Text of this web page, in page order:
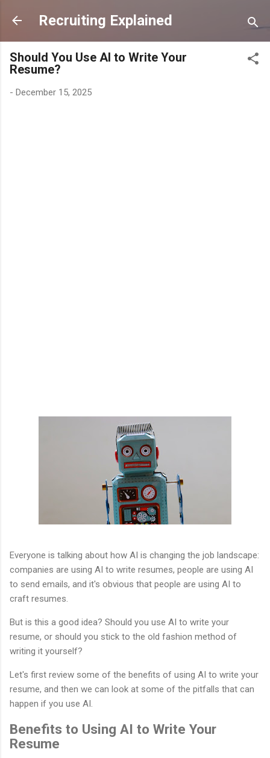
Skip to main content
Recruiting Explained
Should You Use AI to Write Your
Resume?
- December 15, 2025
Everyone is talking about how AI is changing the job landscape:
companies are using AI to write resumes, people are using AI
to send emails, and it's obvious that people are using AI to
craft resumes.
But is this a good idea? Should you use AI to write your
resume, or should you stick to the old fashion method of
writing it yourself?
Let's first review some of the benefits of using AI to write your
resume, and then we can look at some of the pitfalls that can
happen if you use AI.
Benefits to Using AI to Write Your
Resume